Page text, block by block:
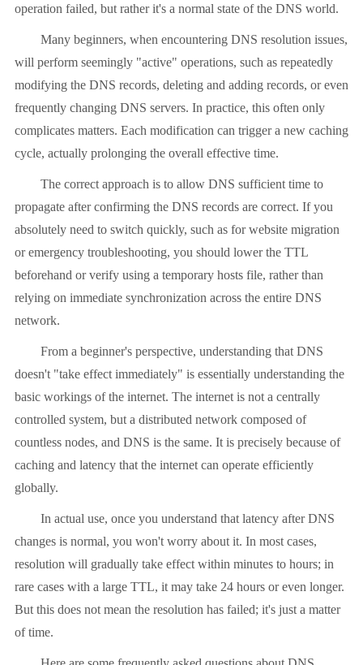
operation failed, but rather it's a normal state of the DNS world.
Many beginners, when encountering DNS resolution issues,
will perform seemingly "active" operations, such as repeatedly
modifying the DNS records, deleting and adding records, or even
frequently changing DNS servers. In practice, this often only
complicates matters. Each modification can trigger a new caching
cycle, actually prolonging the overall effective time.
The correct approach is to allow DNS sufficient time to
propagate after confirming the DNS records are correct. If you
absolutely need to switch quickly, such as for website migration
or emergency troubleshooting, you should lower the TTL
beforehand or verify using a temporary hosts file, rather than
relying on immediate synchronization across the entire DNS
network.
From a beginner's perspective, understanding that DNS
doesn't "take effect immediately" is essentially understanding the
basic workings of the internet. The internet is not a centrally
controlled system, but a distributed network composed of
countless nodes, and DNS is the same. It is precisely because of
caching and latency that the internet can operate efficiently
globally.
In actual use, once you understand that latency after DNS
changes is normal, you won't worry about it. In most cases,
resolution will gradually take effect within minutes to hours; in
rare cases with a large TTL, it may take 24 hours or even longer.
But this does not mean the resolution has failed; it's just a matter
of time.